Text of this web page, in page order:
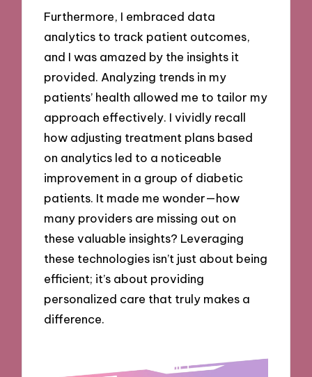
Furthermore, I embraced data
analytics to track patient outcomes,
and I was amazed by the insights it
provided. Analyzing trends in my
patients’ health allowed me to tailor my
approach effectively. I vividly recall
how adjusting treatment plans based
on analytics led to a noticeable
improvement in a group of diabetic
patients. It made me wonder—how
many providers are missing out on
these valuable insights? Leveraging
these technologies isn’t just about being
efficient; it’s about providing
personalized care that truly makes a
difference.